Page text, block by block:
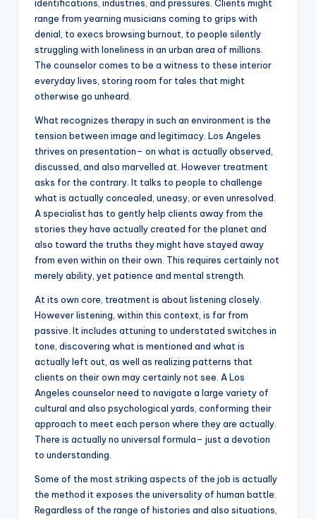
identifications, industries, and pressures. Clients might
range from yearning musicians coming to grips with
denial, to execs browsing burnout, to people silently
struggling with loneliness in an urban area of millions.
The counselor comes to be a witness to these interior
everyday lives, storing room for tales that might
otherwise go unheard.
What recognizes therapy in such an environment is the
tension between image and legitimacy. Los Angeles
thrives on presentation– on what is actually observed,
discussed, and also marvelled at. However treatment
asks for the contrary. It talks to people to challenge
what is actually concealed, uneasy, or even unresolved.
A specialist has to gently help clients away from the
stories they have actually created for the planet and
also toward the truths they might have stayed away
from even within on their own. This requires certainly not
merely ability, yet patience and mental strength.
At its own core, treatment is about listening closely.
However listening, within this context, is far from
passive. It includes attuning to understated switches in
tone, discovering what is mentioned and what is
actually left out, as well as realizing patterns that
clients on their own may certainly not see. A Los
Angeles counselor need to navigate a large variety of
cultural and also psychological yards, conforming their
approach to meet each person where they are actually.
There is actually no universal formula– just a devotion
to understanding.
Some of the most striking aspects of the job is actually
the method it exposes the universality of human battle.
Regardless of the range of histories and also situations,